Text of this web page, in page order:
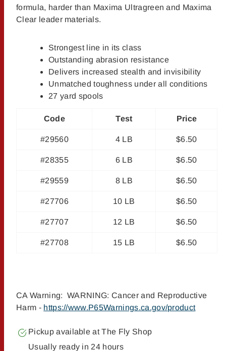
formula, harder than Maxima Ultragreen and Maxima
Clear leader materials.
Strongest line in its class
Outstanding abrasion resistance
Delivers increased stealth and invisibility
Unmatched toughness under all conditions
27 yard spools
Code Test Price
#29560 4 LB $6.50
#28355 6 LB $6.50
#29559 8 LB $6.50
#27706 10 LB $6.50
#27707 12 LB $6.50
#27708 15 LB $6.50
CA Warning: WARNING: Cancer and Reproductive
Harm - https://www.P65Warnings.ca.gov/product
Pickup available atThe Fly Shop
Usually ready in 24 hours